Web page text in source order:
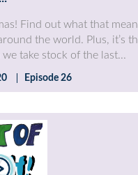
Find out what that
the world. Plus, it’s
take stock of the last...
Episode 26